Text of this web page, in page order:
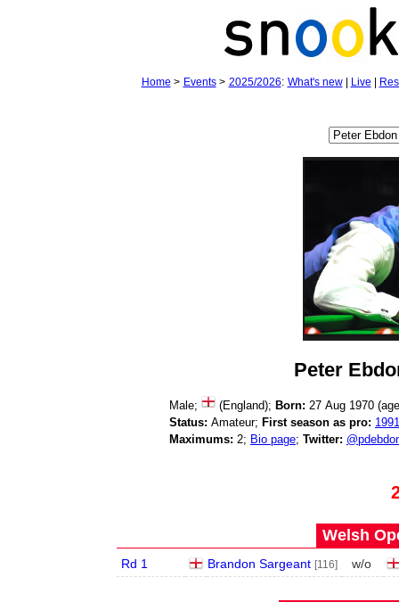
Home > Events> 2025/2026: What's new| Live
Peter
Male; (England); Born: 27 Aug 1970
Status: Amateur; First season as pro: 1991
Maximums: 2; Bio page; Twitter:
Welsh
Rd 1 Brandon Sargeant [116] w/o